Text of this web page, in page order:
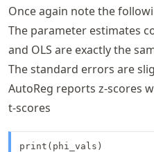
Once again note the
The parameter estimates
and OLS are exactly the
The standard errors are
AutoReg reports z-scores
t-scores
print(phi_vals)